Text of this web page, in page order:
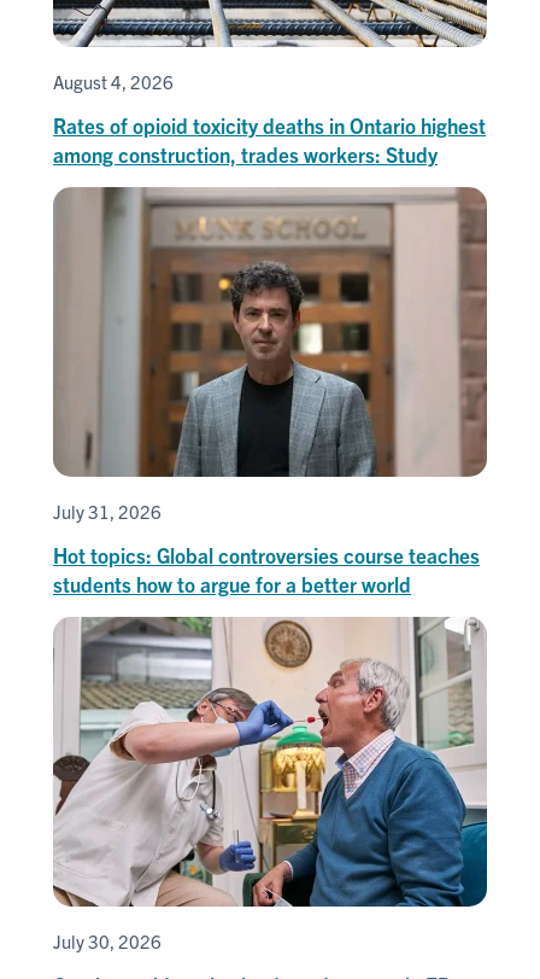
August 4, 2026
Rates of opioid toxicity deaths in Ontario highest
among construction, trades workers: Study
July 31, 2026
Hot topics: Global controversies course teaches
students how to argue for a better world
July 30, 2026